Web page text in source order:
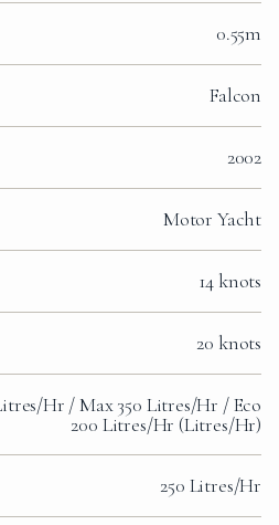
0.55m
Falcon
2002
Motor Yacht
14 knots
20 knots
Hr / Max 350 Litres/Hr / Eco
200 Litres/Hr (Litres/Hr)
250 Litres/Hr